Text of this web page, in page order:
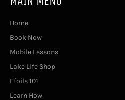
Home
Book Now
Mobile Lessons
Lake Life Shop
Efoils 101
Learn How